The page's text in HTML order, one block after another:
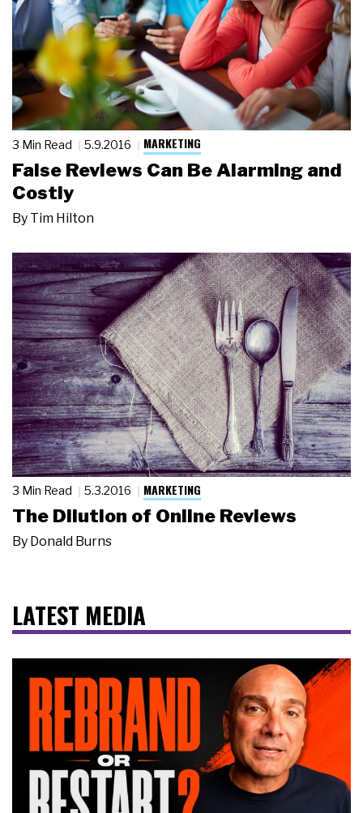
3 Min Read 5.9.2016 MARKETING
False Reviews Can Be Alarming and
Costly
By Tim Hilton
3 Min Read 5.3.2016 MARKETING
The Dilution of Online Reviews
By Donald Burns
LATEST MEDIA